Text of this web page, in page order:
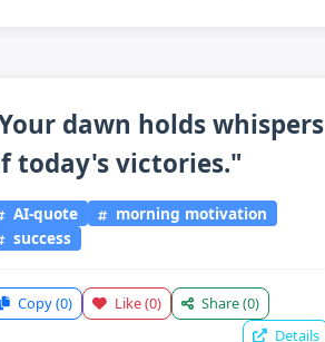
dawn holds whispers
today's victories."
AI-quote
morning motivation
success
Copy(0) Like(0) Share(0)
Details